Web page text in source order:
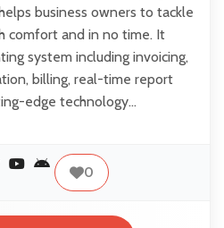
business owners to tackle
comfort and in no time. It
system including invoicing,
billing, real-time report
edge technology…
0